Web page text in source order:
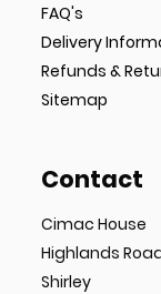
FAQ's
Delivery
Refunds &
Sitemap
Contact
Cimac House
Highlands
Shirley